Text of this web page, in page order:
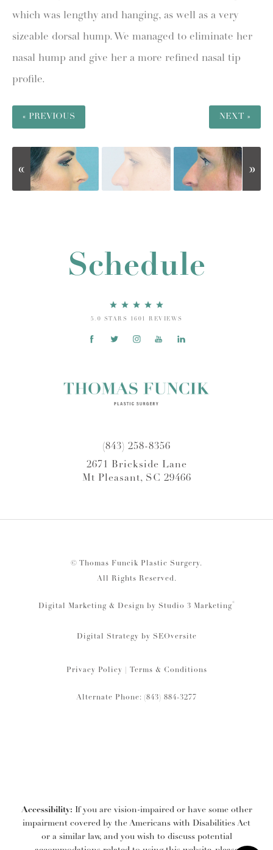
which was lengthy and hanging, as well as a very
sizeable dorsal hump. We managed to eliminate her
nasal hump and give her a more refined nasal tip
profile.
« PREVIOUS NEXT »
Schedule
5.0 STARS 1601 REVIEWS
(843) 258-8356
2671 Brickside Lane
Mt Pleasant, SC 29466
© Thomas Funcik Plastic Surgery.
All Rights Reserved.
Digital Marketing & Design by Studio 3 Marketing®
Digital Strategy by SEOversite
Privacy Policy Terms & Conditions
Alternate Phone: (843) 884-3277
Accessibility: If you are vision-impaired or have some other
impairment covered by the Americans with Disabilities Act
or a similar law, and you wish to discuss potential